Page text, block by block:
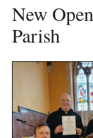
New
Parish